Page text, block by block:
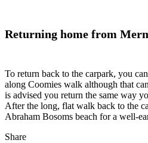
Returning home from
To return back to the carpark, you
along Coomies walk although that
is advised you return the same way
After the long, flat walk back to the
Abraham Bosoms beach for a well-
Share